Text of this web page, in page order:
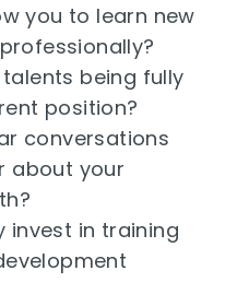
you to learn new
being fully
position?
conversations
about your
invest in training